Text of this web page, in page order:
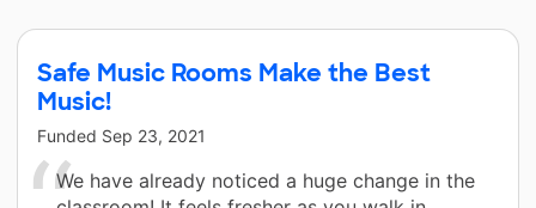
Safe Music Rooms Make the Best
Music!
Funded Sep 23, 2021
We have already noticed a huge change in the